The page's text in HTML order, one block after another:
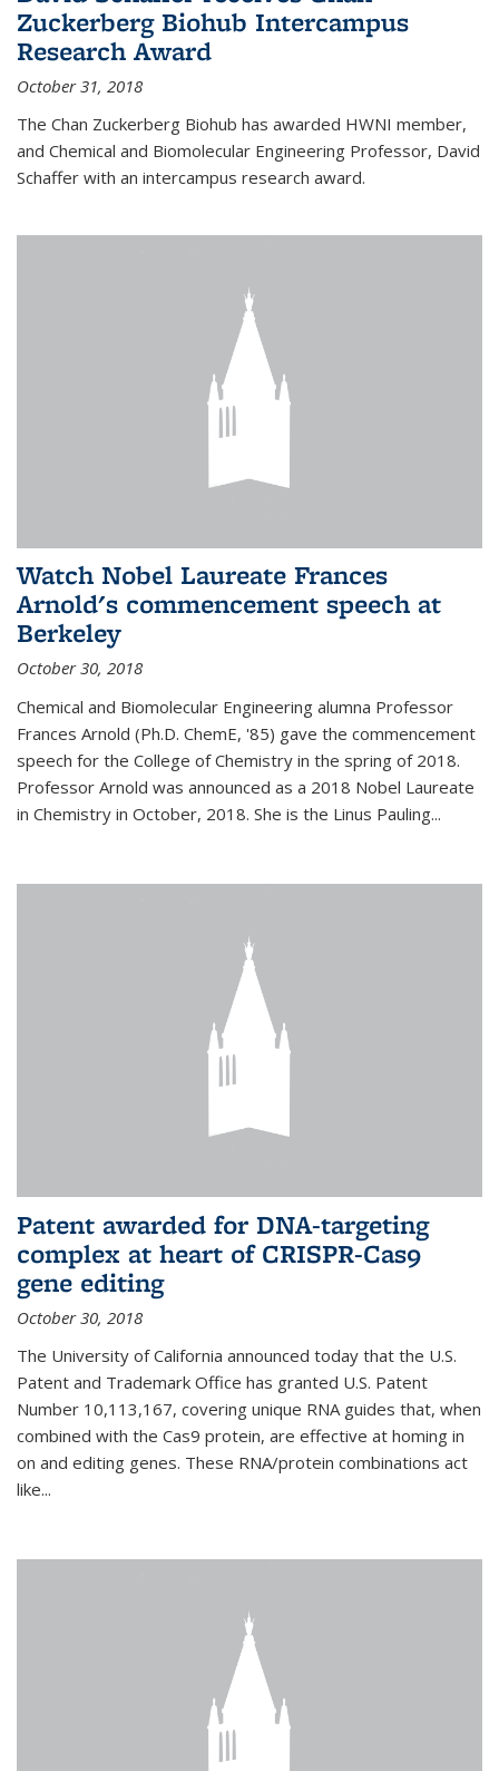
Zuckerberg Biohub Intercampus
Research Award
October 31, 2018
The Chan Zuckerberg Biohub has awarded HWNI member,
and Chemical and Biomolecular Engineering Professor, David
Schaffer with an intercampus research award.
Watch Nobel Laureate Frances
Arnold's commencement speech at
Berkeley
October 30, 2018
Chemical and Biomolecular Engineering alumna Professor
Frances Arnold (Ph.D. ChemE, '85) gave the commencement
speech for the College of Chemistry in the spring of 2018.
Professor Arnold was announced as a 2018 Nobel Laureate
in Chemistry in October, 2018. She is the Linus Pauling...
Patent awarded for DNA-targeting
complex at heart of CRISPR-Cas9
gene editing
October 30, 2018
The University of California announced today that the U.S.
Patent and Trademark Office has granted U.S. Patent
Number 10,113,167, covering unique RNA guides that, when
combined with the Cas9 protein, are effective at homing in
on and editing genes. These RNA/protein combinations act
like...